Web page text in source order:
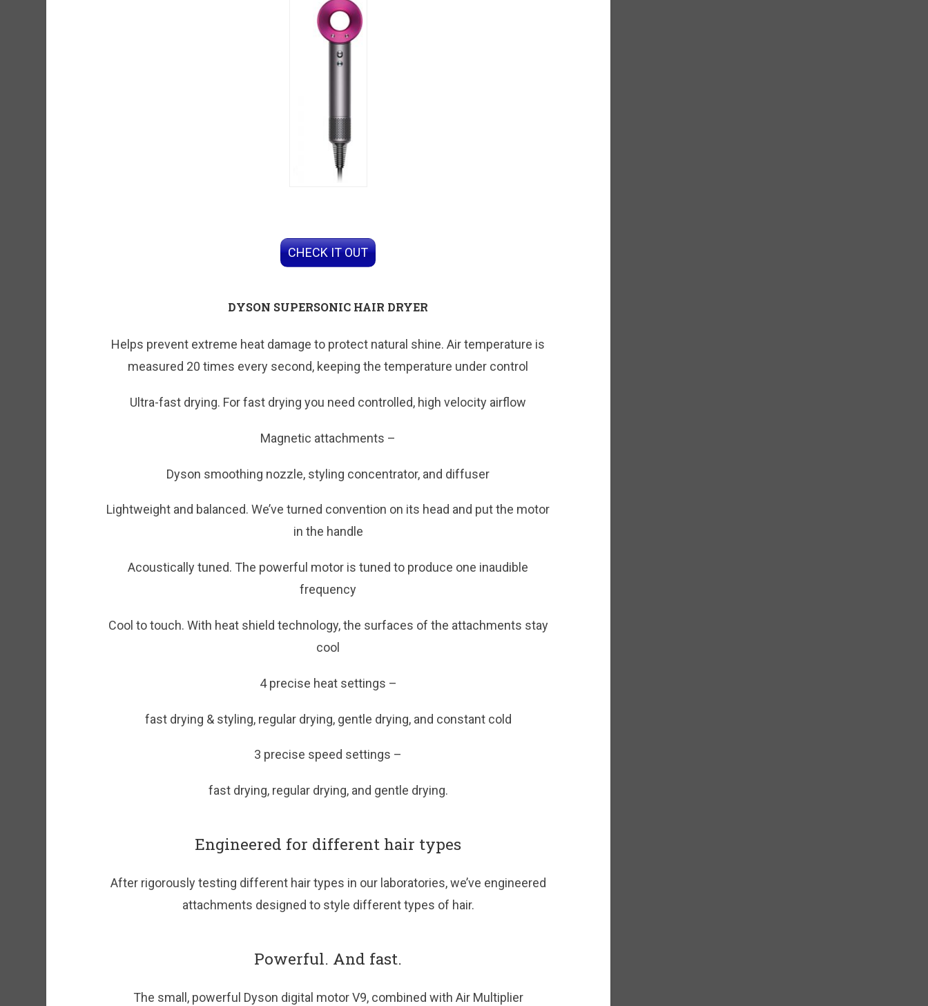
CHECK IT OUT
DYSON SUPERSONIC HAIR DRYER
Helps prevent extreme heat damage to protect natural shine. Air temperature is
measured 20 times every second, keeping the temperature under control
Ultra-fast drying. For fast drying you need controlled, high velocity airflow
Magnetic attachments –
Dyson smoothing nozzle, styling concentrator, and diffuser
Lightweight and balanced. We’ve turned convention on its head and put the motor
in the handle
Acoustically tuned. The powerful motor is tuned to produce one inaudible
frequency
Cool to touch. With heat shield technology, the surfaces of the attachments stay
cool
4 precise heat settings –
fast drying & styling, regular drying, gentle drying, and constant cold
3 precise speed settings –
fast drying, regular drying, and gentle drying.
Engineered for different hair types
After rigorously testing different hair types in our laboratories, we’ve engineered
attachments designed to style different types of hair.
Powerful. And fast.
The small, powerful Dyson digital motor V9, combined with Air Multiplier